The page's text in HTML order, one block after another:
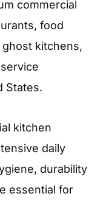
commercial
food
kitchens,
States.
kitchen
daily
durability
essential for